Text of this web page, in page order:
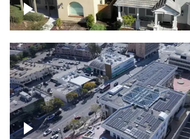
Solar project of residential
Commercial solar project